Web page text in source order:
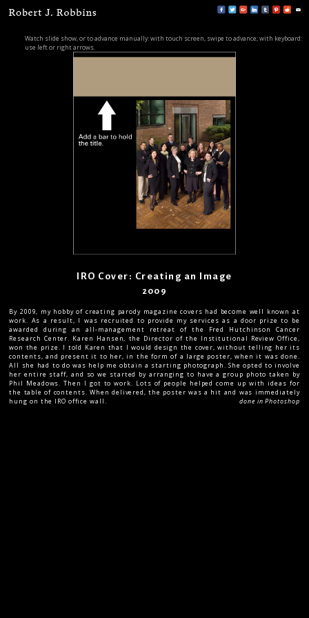
Watch slide show, or to advance manually: with touch screen, swipe to advance; with keyboard:
use left or right arrows.
IRO Cover: Creating an Image
2009
By 2009, my hobby of creating parody magazine covers had become well known at
work. As a result, I was recruited to provide my services as a door prize to be
awarded during an all-management retreat of the Fred Hutchinson Cancer
Research Center. Karen Hansen, the Director of the Institutional Review Office,
won the prize. I told Karen that I would design the cover, without telling her its
contents, and present it to her, in the form of a large poster, when it was done.
All she had to do was help me obtain a starting photograph. She opted to involve
her entire staff, and so we started by arranging to have a group photo taken by
Phil Meadows. Then I got to work. Lots of people helped come up with ideas for
the table of contents. When delivered, the poster was a hit and was immediately
hung on the IRO office wall.
done in Photoshop